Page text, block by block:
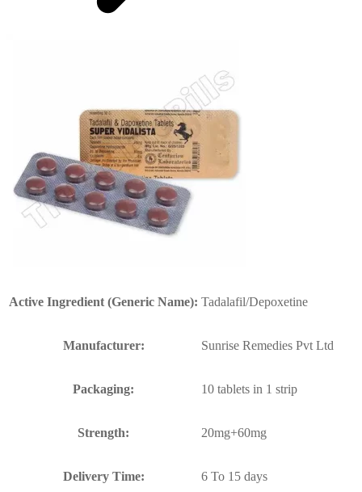
Active Ingredient (Generic Name): Tadalafil/Depoxetine
Manufacturer: Sunrise Remedies Pvt Ltd
Packaging: 10 tablets in 1 strip
Strength: 20mg+60mg
Delivery Time: 6 To 15 days